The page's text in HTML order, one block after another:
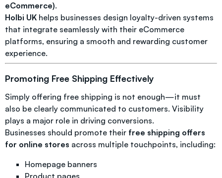
eCommerce).
Holbi UK helps businesses design loyalty-driven systems
that integrate seamlessly with their eCommerce
platforms, ensuring a smooth and rewarding customer
experience.
Promoting Free Shipping Effectively
Simply offering free shipping is not enough—it must
also be clearly communicated to customers. Visibility
plays a major role in driving conversions.
Businesses should promote their free shipping offers
for online stores across multiple touchpoints, including:
Homepage banners
Product pages